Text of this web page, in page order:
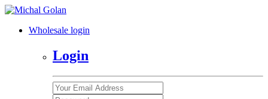
Wholesale login
Login